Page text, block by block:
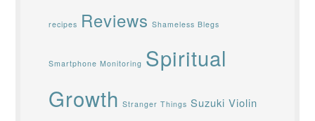
recipes Reviews Shameless Blegs
Smartphone Monitoring Spiritual
Growth Stranger Things Suzuki Violin